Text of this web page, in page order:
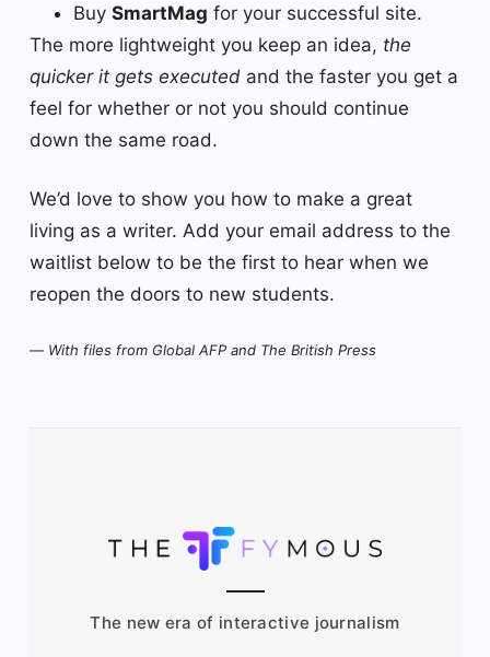
Buy SmartMag for your successful site.
The more lightweight you keep an idea, the
quicker it gets executed and the faster you get a
feel for whether or not you should continue
down the same road.
We’d love to show you how to make a great
living as a writer. Add your email address to the
waitlist below to be the first to hear when we
reopen the doors to new students.
— With files from Global AFP and The British Press
The new era of interactive journalism